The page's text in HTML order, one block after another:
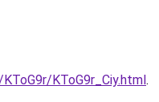
KToG9r_Ciy.html.